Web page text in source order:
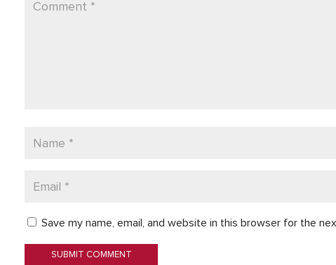
Save my name, email, and website in this browser for the